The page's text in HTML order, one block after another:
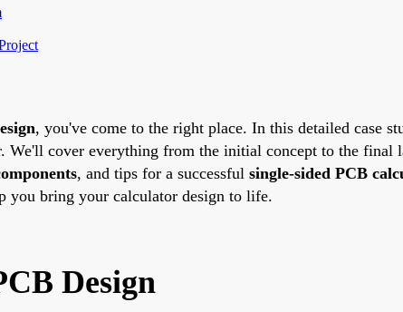
, you've come to the right place. In this detailed case
cover everything from the initial concept to the final
, and tips for a successful single-sided PCB
you bring your calculator design to life.
Design